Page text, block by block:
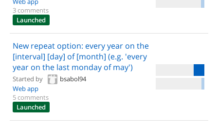
3 comments
Launched
New repeat option: every year on the
[interval] [day] of [month] (e.g. 'every
year on the last monday of may')
Started by
bsabol94
Web app
5 comments
Launched